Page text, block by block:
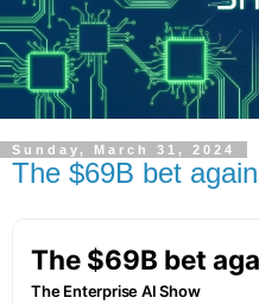
Sunday, March 31, 2024
The $69B bet